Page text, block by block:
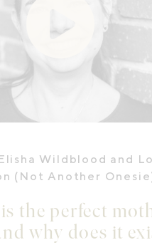
Wildblood and
(Not Another
the perfect
why does it